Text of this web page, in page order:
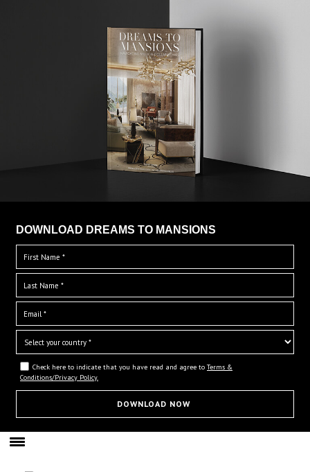
DOWNLOAD DREAMS TO MANSIONS
Check here to indicate that you have read and agree to Terms &
Conditions/Privacy Policy.